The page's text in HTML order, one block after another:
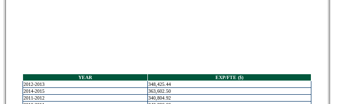
YEAR
EXP/FTE ($)
2012-2013
348,425.44
2014-2015
363,602.50
2011-2012
340,804.92